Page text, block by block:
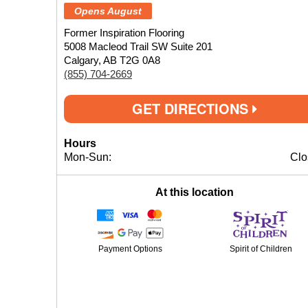
Opens August
Former Inspiration Flooring
5008 Macleod Trail SW Suite 201
Calgary, AB T2G 0A8
(855) 704-2669
GET DIRECTIONS
Hours
Mon-Sun:
At this location
Payment Options Spirit of Children